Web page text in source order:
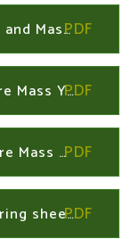
4th May Lesson 1 Weight and Mass Year 1
4th May Lesson 2 Measure Mass Year 1
4th May Lesson 3 Compare Mass Year 1
4th May Lesson 3 Comparing sheet 2 Year 1